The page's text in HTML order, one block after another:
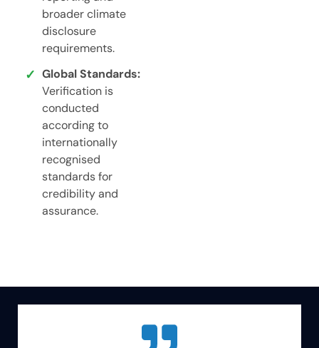
broader climate
disclosure
requirements.
Global Standards:
Verification is
conducted
according to
internationally
recognised
standards for
credibility and
assurance.